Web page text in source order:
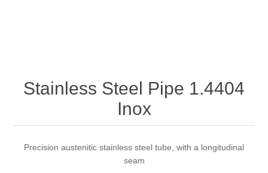
Stainless Steel Pipe 1.4404
Inox
Precision austenitic stainless steel tube, with a longitudinal
seam